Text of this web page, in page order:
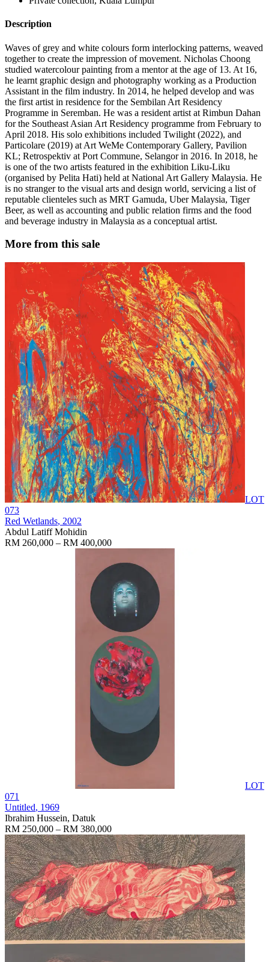
Description
Waves of grey and white colours form interlocking patterns, weaved
together to create the impression of movement. Nicholas Choong
studied watercolour painting from a mentor at the age of 13. At 16,
he learnt graphic design and photography working as a Production
Assistant in the film industry. In 2014, he helped develop and was
the first artist in residence for the Sembilan Art Residency
Programme in Seremban. He was a ​resident artist at Rimbun Dahan
for the Southeast Asian Art Residency programme from February to
April 2018. His solo exhibitions included Twilight (2022), and
Particolare (2019) at Art WeMe Contemporary Gallery, Pavilion
KL; Retrospektiv at Port Commune, Selangor in 2016. In 2018, he
is one of the two artists featured in the exhibition Liku-Liku
(organised by Pelita Hati) held at National Art Gallery Malaysia. He
is no stranger to the visual arts and design world, servicing a list of
reputable clienteles such as MRT Gamuda, Uber Malaysia, Tiger
Beer, as well as accounting and public relation firms and the food
and beverage industry in Malaysia as a conceptual artist.
More from this sale
LOT
073
Red Wetlands, 2002
Abdul Latiff Mohidin
RM 260,000 – RM 400,000
LOT
071
Untitled, 1969
Ibrahim Hussein, Datuk
RM 250,000 – RM 380,000